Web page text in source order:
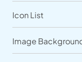
Icon List
Image